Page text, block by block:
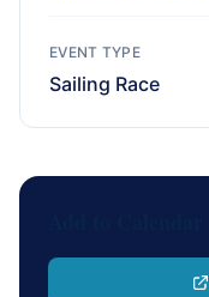
EVENT TYPE
Sailing Race